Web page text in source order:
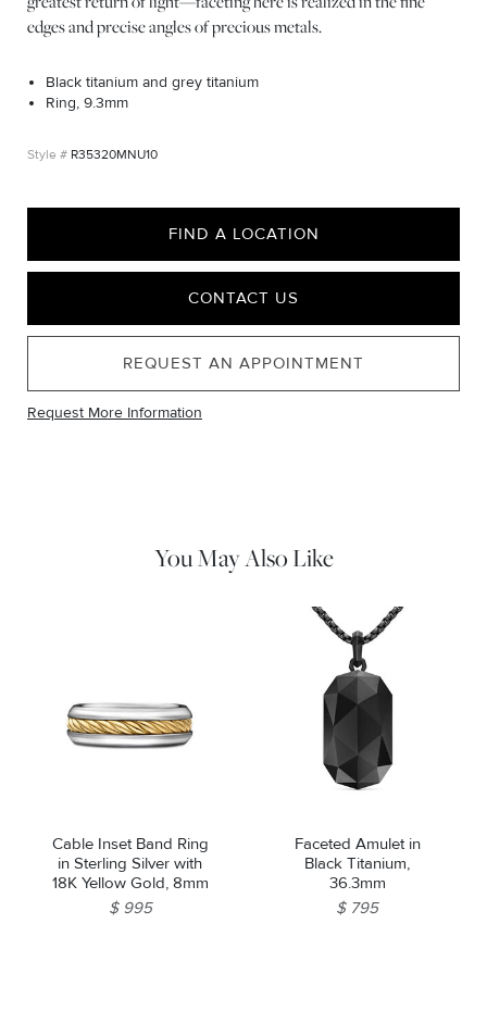
edges and precise angles of precious metals.
Black titanium and grey titanium
Ring, 9.3mm
R35320MNU10
FIND A LOCATION
CONTACT US
REQUEST AN APPOINTMENT
Request More Information
You May Also Like
Cable Inset Band Ring
in Sterling Silver with
18K Yellow Gold, 8mm
$ 995
Faceted Amulet in
Black Titanium,
36.3mm
$ 795